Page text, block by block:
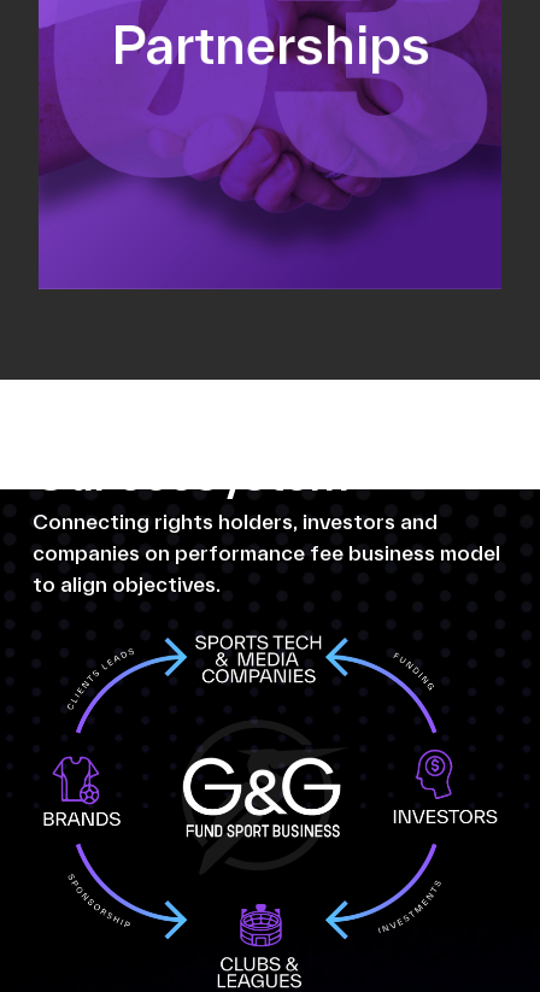
Partnerships
Commercial strategy
Partnership management
Connecting rights holders, investors and
companies on performance fee business model
to align objectives.